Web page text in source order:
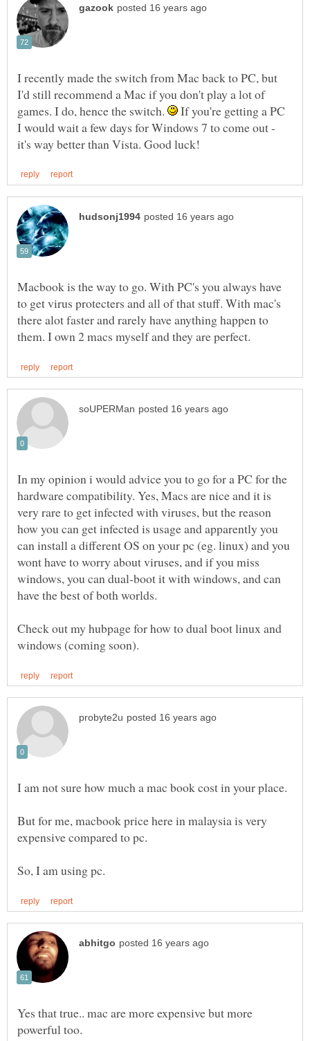
I recently made the switch from Mac back to PC, but
I'd still recommend a Mac if you don't play a lot of
games. I do, hence the switch.
If you're getting a PC
I would wait a few days for Windows 7 to come out -
Macbook is the way to go. With PC's you always have
to get virus protecters and all of that stuff. With mac's
there alot faster and rarely have anything happen to
In my opinion i would advice you to go for a PC for the
hardware compatibility. Yes, Macs are nice and it is
very rare to get infected with viruses, but the reason
how you can get infected is usage and apparently you
can install a different OS on your pc (eg. linux) and you
wont have to worry about viruses, and if you miss
windows, you can dual-boot it with windows, and can
have the best of both worlds.
Check out my hubpage for how to dual boot linux and
I am not sure how much a mac book cost in your place.
But for me, macbook price here in malaysia is very
Yes that true.. mac are more expensive but more